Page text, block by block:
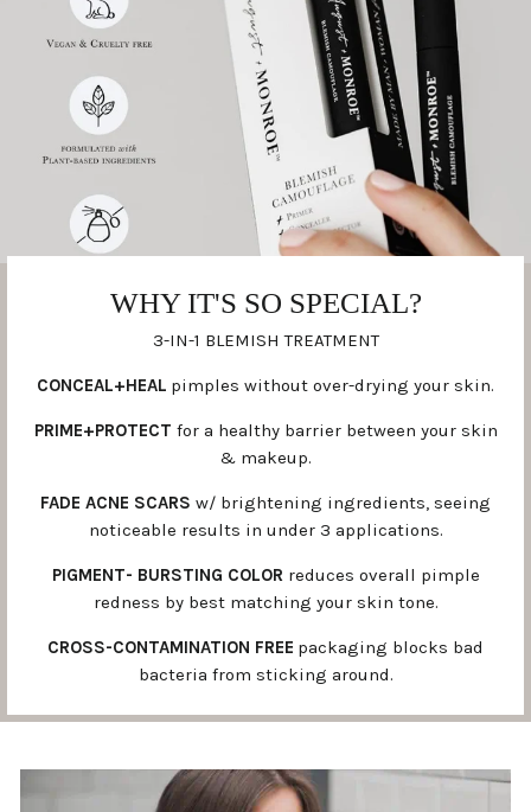
WHY IT'S SO SPECIAL?
3-IN-1 BLEMISH TREATMENT
CONCEAL+HEAL pimples without over-drying your skin.
PRIME+PROTECT for a healthy barrier between your skin
& makeup.
FADE ACNE SCARS w/ brightening ingredients, seeing
noticeable results in under 3 applications.
PIGMENT- BURSTING COLORreduces overall pimple
redness by best matching your skin tone.
CROSS-CONTAMINATION FREE packaging blocks bad
bacteria from sticking around.